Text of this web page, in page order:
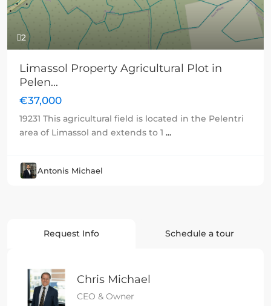
2
Limassol Property Agricultural Plot in
Pelen...
€37,000
19231 This agricultural field is located in the Pelentri
area of Limassol and extends to 1 ...
Antonis Michael
Request Info Schedule a tour
Chris Michael
CEO & Owner